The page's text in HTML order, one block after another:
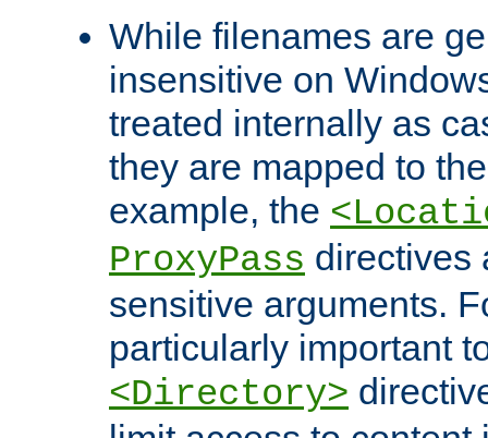
While filenames are
insensitive on
treated internally as
they are mapped to
example, the
ProxyPass directives
sensitive arguments.
particularly important
<Directory>